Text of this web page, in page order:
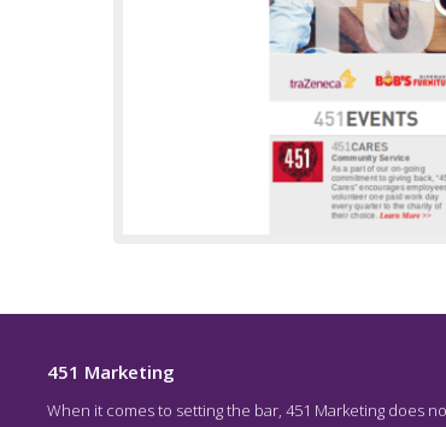
About Screenshot from
451 Marketing
When it comes to setting the bar, 451 Marketing does